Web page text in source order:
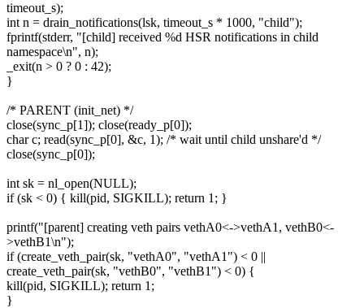
timeout_s);
int n = drain_notifications(lsk, timeout_s * 1000, "child");
fprintf(stderr, "[child] received %d HSR notifications in child
namespace\n", n);
_exit(n > 0 ? 0 : 42);
}
/* PARENT (init_net) */
close(sync_p[1]); close(ready_p[0]);
char c; read(sync_p[0], &c, 1); /* wait until child unshare'd */
close(sync_p[0]);
int sk = nl_open(NULL);
if (sk < 0) { kill(pid, SIGKILL); return 1; }
printf("[parent] creating veth pairs vethA0<->vethA1, vethB0<-
>vethB1\n");
if (create_veth_pair(sk, "vethA0", "vethA1") < 0 ||
create_veth_pair(sk, "vethB0", "vethB1") < 0) {
kill(pid, SIGKILL); return 1;
}